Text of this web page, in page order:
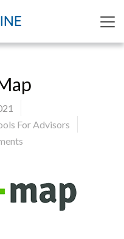
For Advisors